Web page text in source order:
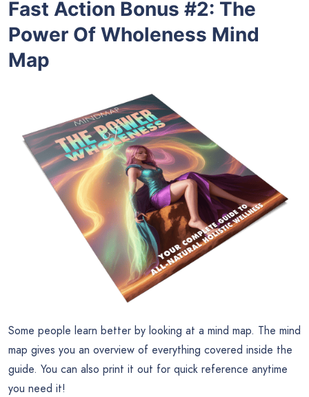
Fast Action Bonus #2: The
Power Of Wholeness Mind
Map
Some people learn better by looking at a mind map. The mind
map gives you an overview of everything covered inside the
guide. You can also print it out for quick reference anytime
you need it!